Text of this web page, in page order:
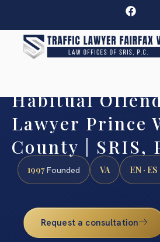
Habitual
Lawyer Prince
County | SRIS,
1997Founded VA EN · ES
Request a consultation